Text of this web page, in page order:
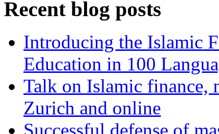
Recent blog posts
Introducing the Islamic
Education in 100
Talk on Islamic finance,
Zurich and online